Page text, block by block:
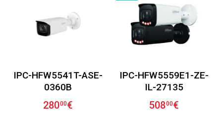
IPC-HFW5541T-ASE-
0360B
28000€
IPC-HFW5559E1-ZE-
IL-27135
50800€